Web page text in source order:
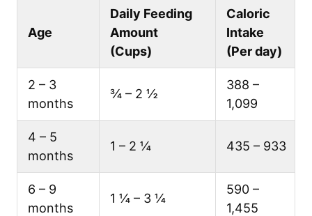
Age
Daily Feeding
Amount
(Cups)
Caloric
Intake
(Per day)
2 – 3
months
¾ – 2 ½
388 –
1,099
4 – 5
months
1 – 2 ¼ 435 – 933
6 – 9
months
1 ¼ – 3 ¼
590 –
1,455